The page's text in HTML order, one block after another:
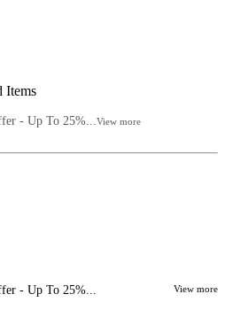
Items
- Up To 25%... View more
- Up To 25%... View more